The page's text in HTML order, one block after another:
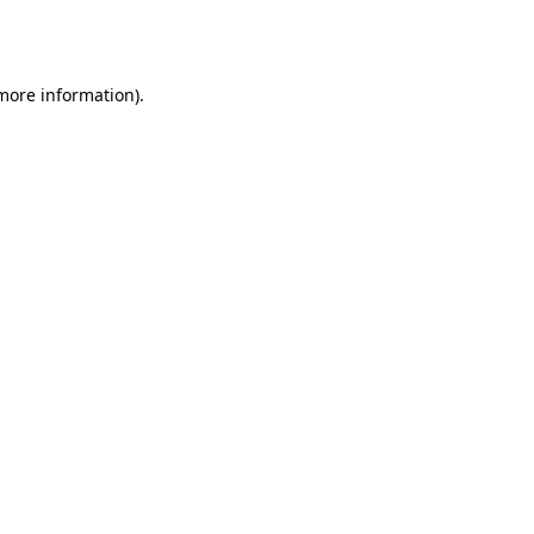
information).